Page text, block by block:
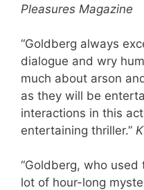
Pleasures Magazine
“Goldberg always
dialogue and wry
much about arson
as they will be
interactions in this
entertaining thriller.”
“Goldberg, who
lot of hour-long